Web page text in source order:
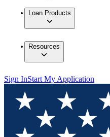
Loan Products
Resources
Sign InStart My Application